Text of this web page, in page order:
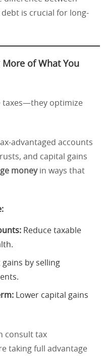
is crucial for long-
More of What You
taxes—they optimize
advantaged accounts
and capital gains
moneyin ways that
Reduce taxable
gains by selling
Lower capital gains
consult tax
taking full advantage